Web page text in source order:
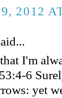
2012
I'm
6
yet